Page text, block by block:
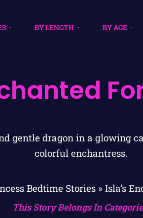
BY LENGTH BY AGE
Bedtime Stories» Isla’s
This Story Belongs In